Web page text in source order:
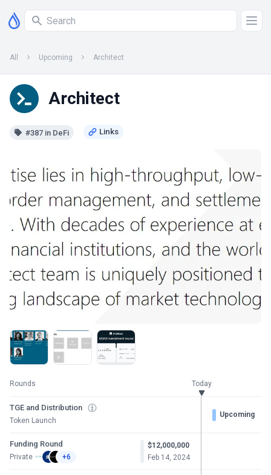
All Upcoming Architect
Architect
#387 in DeFi
Rounds Today
TGE and Distribution
Token Launch
Upcoming
Funding Round
Private +6
$12,000,000
Feb 14, 2024